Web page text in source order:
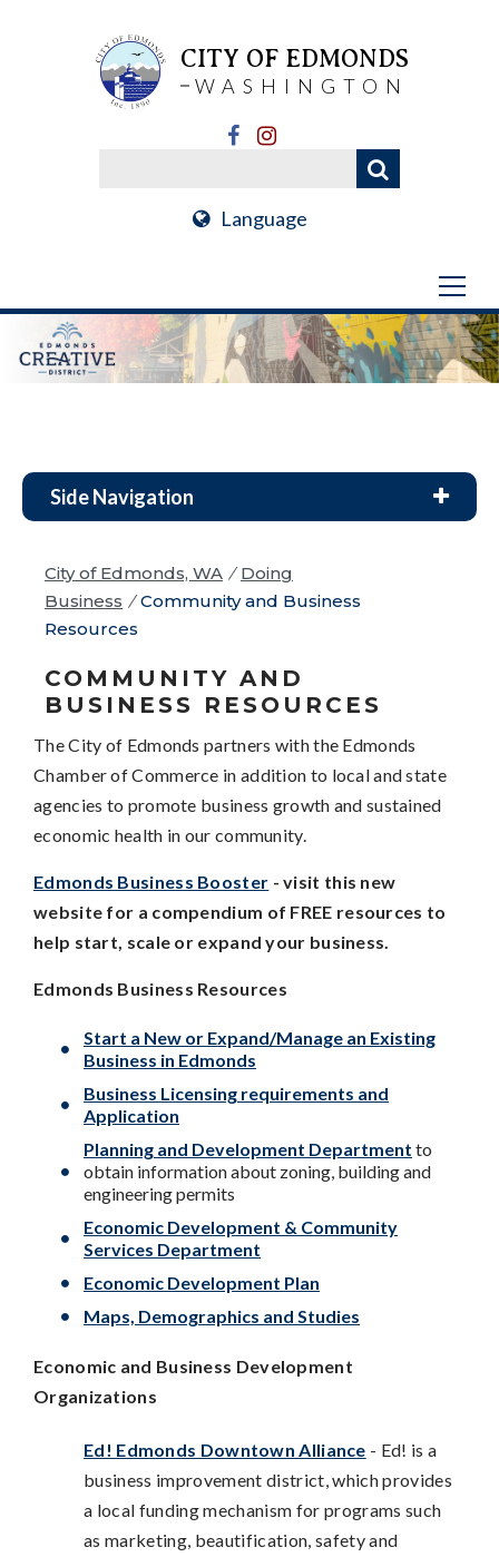
CITY OF EDMONDS
WASHINGTON
Language
Side Navigation
City of Edmonds, WA / Doing
Business / Community and Business
Resources
COMMUNITY AND
BUSINESS RESOURCES
The City of Edmonds partners with the Edmonds
Chamber of Commerce in addition to local and state
agencies to promote business growth and sustained
economic health in our community.
Edmonds Business Booster - visit this new
website for a compendium of FREE resources to
help start, scale or expand your business.
Edmonds Business Resources
Start a New or Expand/Manage an Existing
Business in Edmonds
Business Licensing requirements and
Application
Planning and Development Department to
obtain information about zoning, building and
engineering permits
Economic Development & Community
Services Department
Economic Development Plan
Maps, Demographics and Studies
Economic and Business Development
Organizations
Ed! Edmonds Downtown Alliance - Ed! is a
business improvement district, which provides
a local funding mechanism for programs such
as marketing, beautification, safety and